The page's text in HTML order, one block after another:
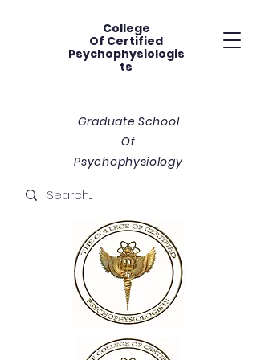
College
Of Certified
Psychophysiologis
ts
Graduate School
Of
Psychophysiology